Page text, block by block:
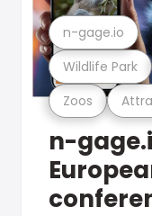
Zoos
Wildlife Park
n-gage.io
n-